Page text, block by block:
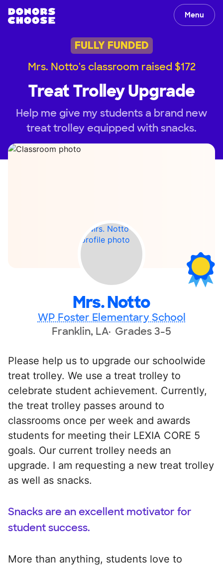
Menu
FULLY FUNDED
Mrs. Notto's classroom raised $172
Treat Trolley Upgrade
Help me give my students a brand new
treat trolley equipped with snacks.
Mrs. Notto
WP Foster Elementary School
Franklin, LA Grades 3-5
Please help us to upgrade our schoolwide
treat trolley. We use a treat trolley to
celebrate student achievement. Currently,
the treat trolley passes around to
classrooms once per week and awards
students for meeting their LEXIA CORE 5
goals. Our current trolley needs an
upgrade. I am requesting a new treat trolley
as well as snacks.
Snacks are an excellent motivator for
student success.
More than anything, students love to